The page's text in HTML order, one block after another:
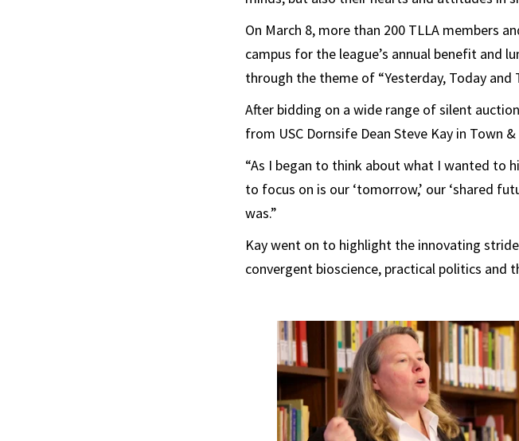
On March 8, more than 200 TLLA members
campus for the league’s annual benefit and
through the theme of “Yesterday, Today and
After bidding on a wide range of silent
from USC Dornsife Dean Steve Kay in Town &
“As I began to think about what I wanted to
to focus on is our ‘tomorrow,’ our ‘shared
was.”
Kay went on to highlight the innovating
convergent bioscience, practical politics and